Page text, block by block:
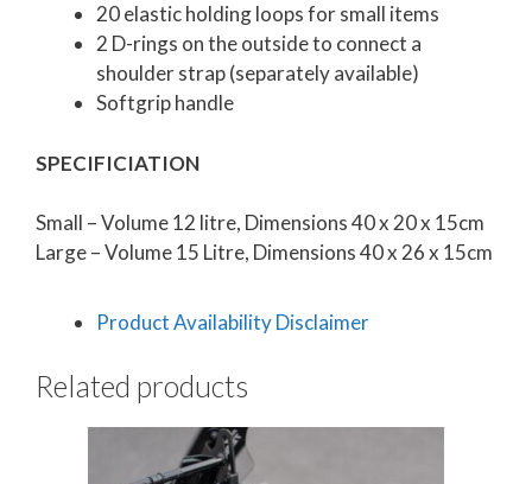
20 elastic holding loops for small items
2 D-rings on the outside to connect a
shoulder strap (separately available)
Softgrip handle
SPECIFICIATION
Small – Volume 12 litre, Dimensions 40 x 20 x 15cm
Large – Volume 15 Litre, Dimensions 40 x 26 x 15cm
Product Availability Disclaimer
Related products